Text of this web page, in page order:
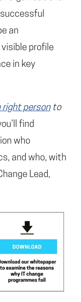
an
profile
in key
right personto
find
who
and who, with
Lead,